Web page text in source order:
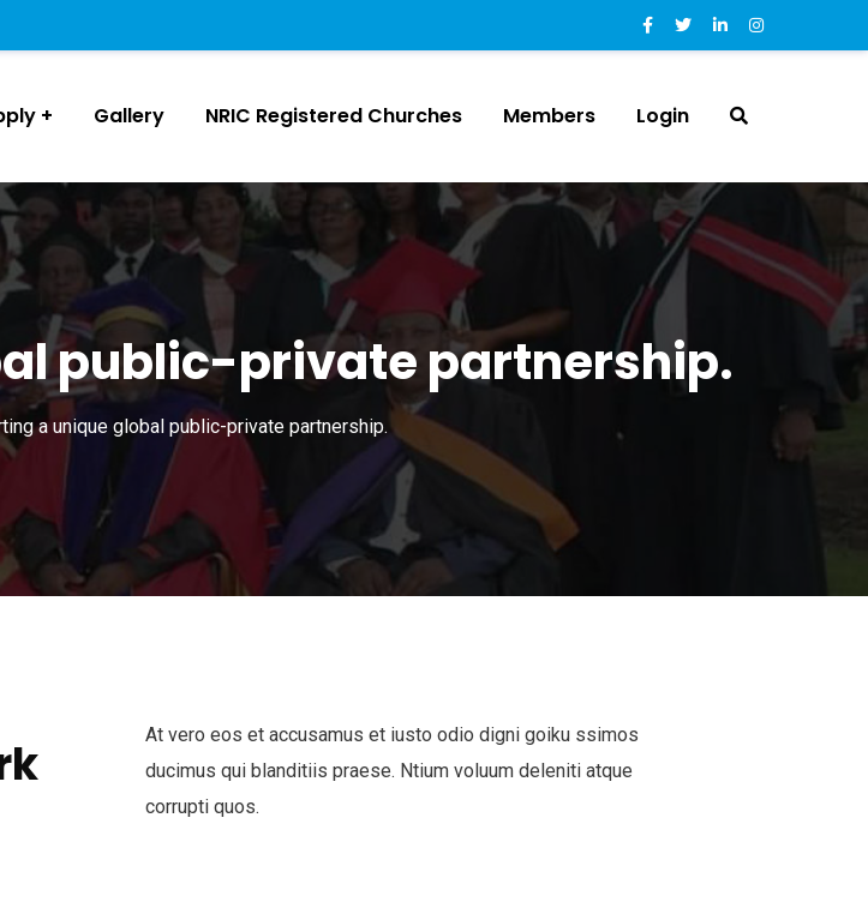
Gallery NRIC Registered Churches Members Login
public-private partnership.
a unique global public-private partnership.
At vero eos et accusamus et iusto odio digni goiku ssimos
ducimus qui blanditiis praese. Ntium voluum deleniti atque
corrupti quos.